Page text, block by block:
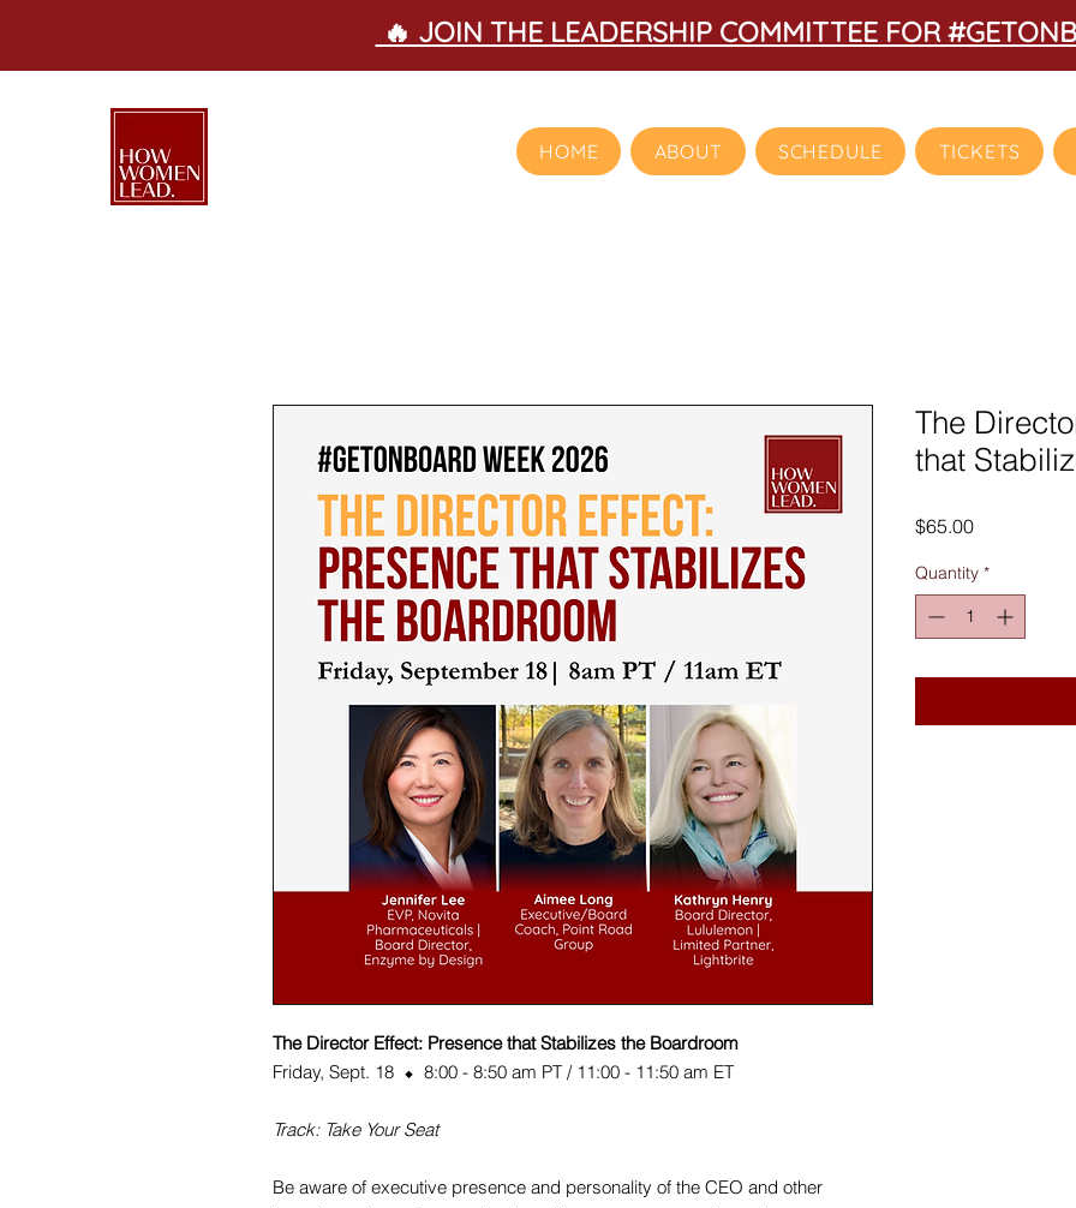
🔥 JOIN THE LEADERSHIP COMMITTEE FOR
HOME ABOUT SCHEDULE TICKETS
The Director Effect: Presence that Stabilizes the Boardroom
Friday, Sept. 18 ⬥ 8:00 - 8:50 am PT / 11:00 - 11:50 am ET
Track: Take Your Seat
Be aware of executive presence and personality of the CEO and other
The
that
$65.00Price
Quantity *